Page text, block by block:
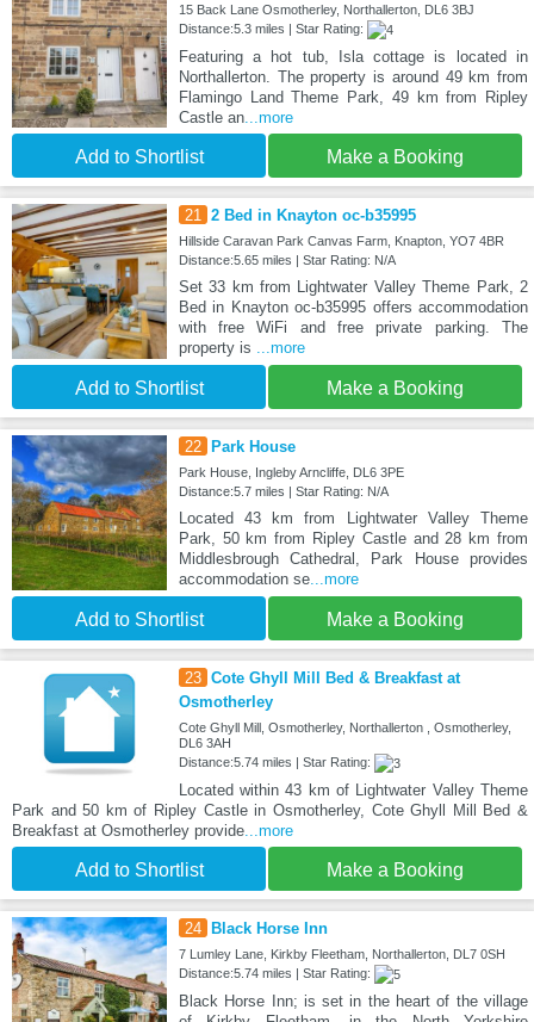
15 Back Lane Osmotherley, Northallerton, DL6 3BJ
Distance:5.3 miles | Star Rating:
Featuring a hot tub, Isla cottage is located in
Northallerton. The property is around 49 km from
Flamingo Land Theme Park, 49 km from Ripley
Castle an...more
Add to Shortlist Make a Booking
21 2 Bed in Knayton oc-b35995
Hillside Caravan Park Canvas Farm, Knapton, YO7 4BR
Distance:5.65 miles | Star Rating: N/A
Set 33 km from Lightwater Valley Theme Park, 2
Bed in Knayton oc-b35995 offers accommodation
with free WiFi and free private parking. The
property is
...more
Add to Shortlist Make a Booking
22 Park House
Park House, Ingleby Arncliffe, DL6 3PE
Distance:5.7 miles | Star Rating: N/A
Located 43 km from Lightwater Valley Theme
Park, 50 km from Ripley Castle and 28 km from
Middlesbrough Cathedral, Park House provides
accommodation se...more
Add to Shortlist Make a Booking
23 Cote Ghyll Mill Bed & Breakfast at
Osmotherley
Cote Ghyll Mill, Osmotherley, Northallerton , Osmotherley,
DL6 3AH
Distance:5.74 miles | Star Rating:
Located within 43 km of Lightwater Valley Theme
Park and 50 km of Ripley Castle in Osmotherley, Cote Ghyll Mill Bed &
Breakfast at Osmotherley provide ...more
Add to Shortlist Make a Booking
24 Black Horse Inn
7 Lumley Lane, Kirkby Fleetham, Northallerton, DL7 0SH
Distance:5.74 miles | Star Rating:
Black Horse Inn; is set in the heart of the village